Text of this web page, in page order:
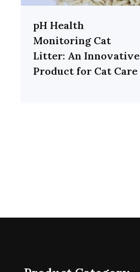
pH Health
Monitoring Cat
Litter: An Innovative
Product for Cat Care